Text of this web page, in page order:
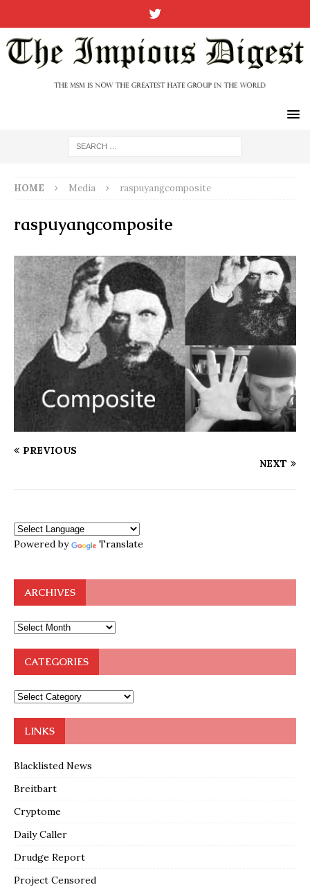
HOME Media raspuyangcomposite
raspuyangcomposite
PREVIOUS
NEXT
Powered by Translate
ARCHIVES
CATEGORIES
LINKS
Blacklisted News
Breitbart
Cryptome
Daily Caller
Drudge Report
Project Censored